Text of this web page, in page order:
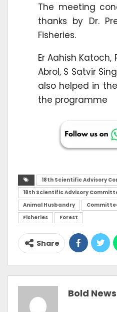
The meeting
thanks by Dr.
Fisheries.
Er Aahish
Abrol, S Satvir
also helped in
the programme
18th Scientific Advisory
18th Scientific Advisory
Animal Husbandry
Fisheries
Forest
Share
Bold